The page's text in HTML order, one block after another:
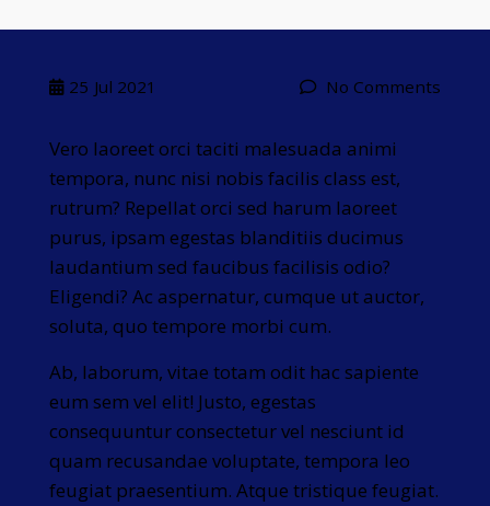
25 Jul 2021 No Comments
Vero laoreet orci taciti malesuada animi
tempora, nunc nisi nobis facilis class est,
rutrum? Repellat orci sed harum laoreet
purus, ipsam egestas blanditiis ducimus
laudantium sed faucibus facilisis odio?
Eligendi? Ac aspernatur, cumque ut auctor,
soluta, quo tempore morbi cum.
Ab, laborum, vitae totam odit hac sapiente
eum sem vel elit! Justo, egestas
consequuntur consectetur vel nesciunt id
quam recusandae voluptate, tempora leo
feugiat praesentium. Atque tristique feugiat.